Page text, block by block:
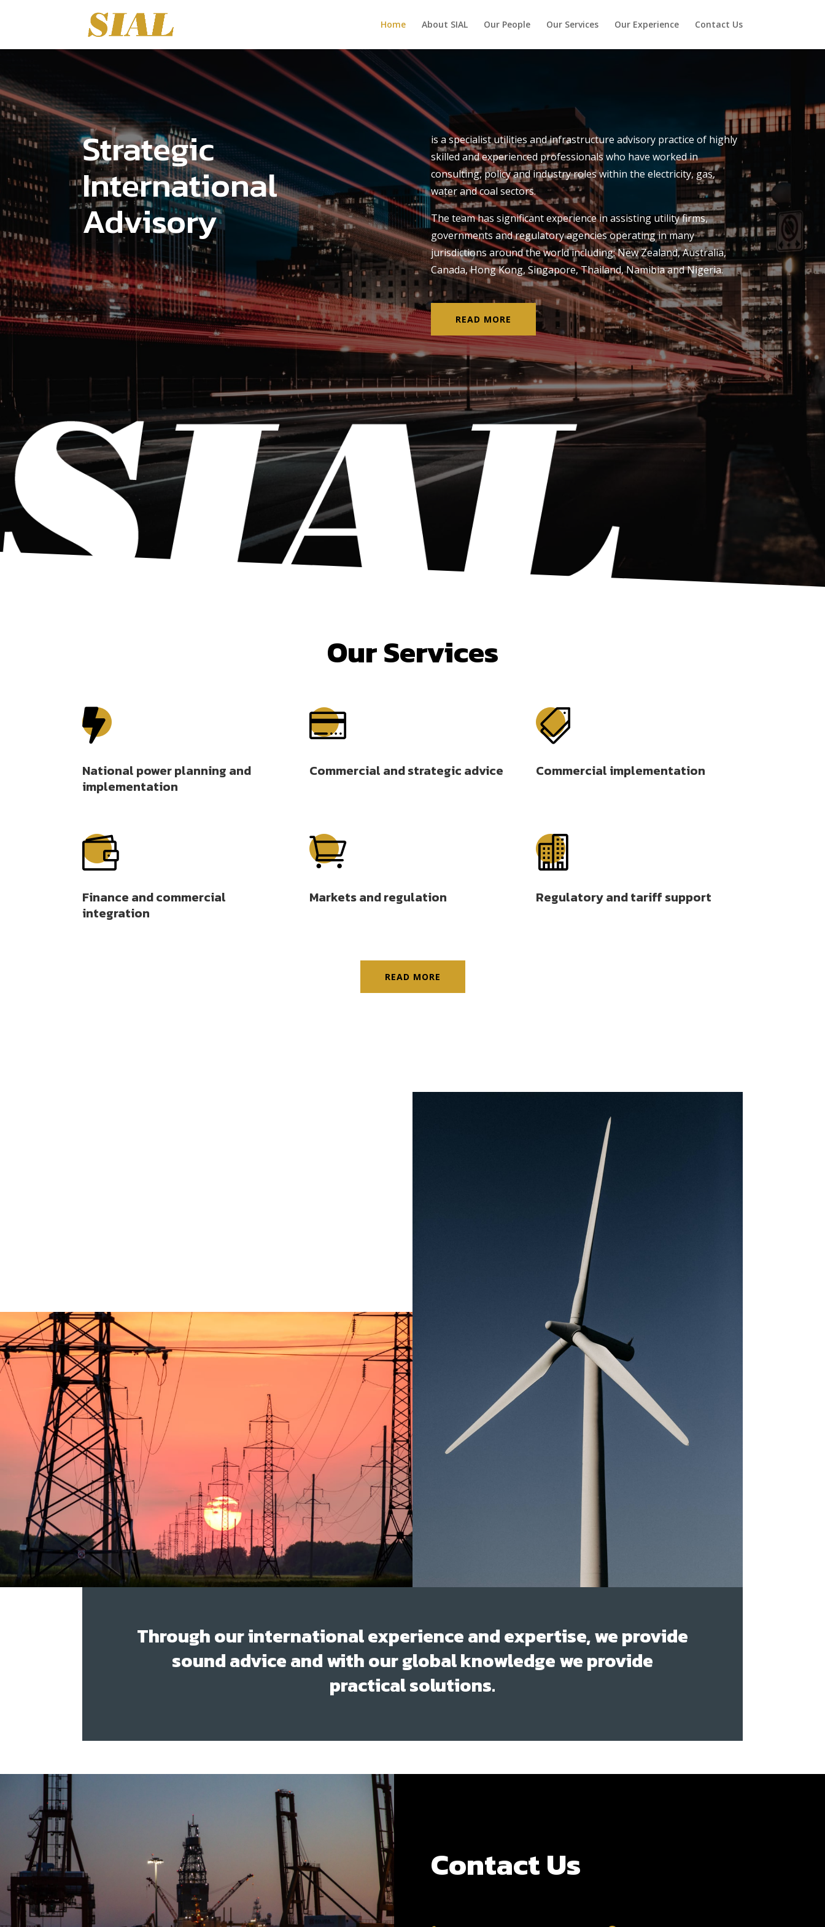
Home About SIAL Our People Our Services Our Experience Contact Us
Strategic
International
Advisory
is a specialist utilities and infrastructure advisory practice of highly
skilled and experienced professionals who have worked in
consulting, policy and industry roles within the electricity, gas,
water and coal sectors.
The team has significant experience in assisting utility firms,
governments and regulatory agencies operating in many
jurisdictions around the world including: New Zealand, Australia,
Canada, Hong Kong, Singapore, Thailand, Namibia and Nigeria.
READ MORE
Our Services

National power planning and
implementation

Commercial and strategic advice

Commercial implementation

Finance and commercial
integration

Markets and regulation

Regulatory and tariff support
READ MORE
Through our international experience and expertise, we provide
sound advice and with our global knowledge we provide
practical solutions.
Contact Us